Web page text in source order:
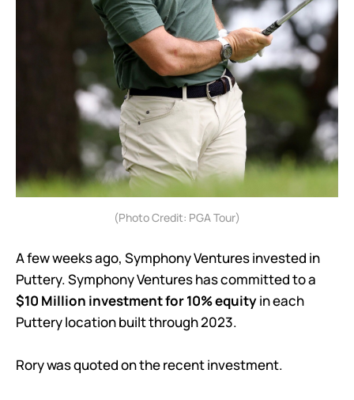
(Photo Credit: PGA Tour)
A few weeks ago, Symphony Ventures invested in
Puttery. Symphony Ventures has committed to a
$10 Million investment for 10% equityin each
Puttery location built through 2023.
Rory was quoted on the recent investment.